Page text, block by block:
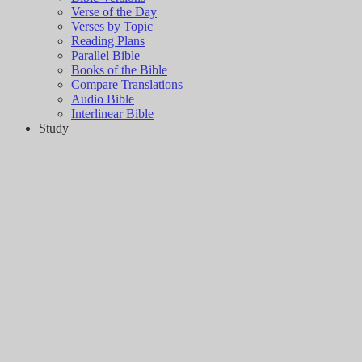
Verse of the Day
Verses by Topic
Reading Plans
Parallel Bible
Books of the Bible
Compare Translations
Audio Bible
Interlinear Bible
Study